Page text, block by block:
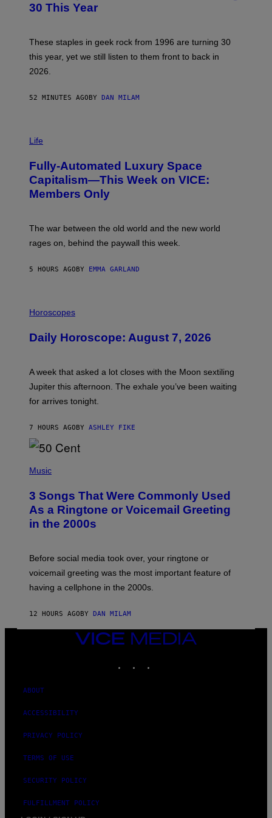
B
Y
B
E
R
G
G
G
E
S
30 This Year
These staples in geek rock from 1996 are turning 30
this year, yet we still listen to them front to back in
2026.
52 MINUTES AGO BY DAN MILAM
M
E
:
N
I
O
V
Life
Fully-Automated Luxury Space
Capitalism—This Week on VICE:
Members Only
The war between the old world and the new world
rages on, behind the paywall this week.
5 HOURS AGO BY EMMA GARLAND
L
S
T
I
N
R
E
E
A
.
Horoscopes
Daily Horoscope: August 7, 2026
A week that asked a lot closes with the Moon sextiling
Jupiter this afternoon. The exhale you’ve been waiting
for arrives tonight.
7 HOURS AGO BY ASHLEY FIKE
H
O
B
Y
G
O
R
B
O
E
Y
M
E
Music
3 Songs That Were Commonly Used
As a Ringtone or Voicemail Greeting
in the 2000s
Before social media took over, your ringtone or
voicemail greeting was the most important feature of
having a cellphone in the 2000s.
12 HOURS AGO BY DAN MILAM
VICE
ABOUT
ACCESSIBILITY
PRIVACY POLICY
TERMS OF USE
SECURITY POLICY
FULFILLMENT POLICY